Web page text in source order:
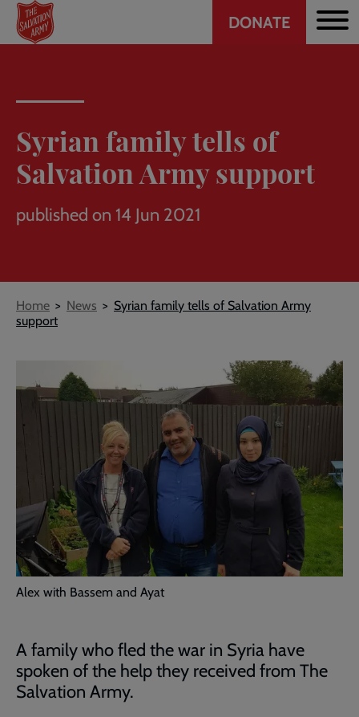
Skip
main
Header
DONATE
Syrian family tells of
Salvation Army support
published on 14 Jun 2021
Breadcrumb
Home News
Syrian family tells of Salvation Army
support
Alex with Bassem and Ayat
A family who fled the war in Syria have
spoken of the help they received from The
Salvation Army.